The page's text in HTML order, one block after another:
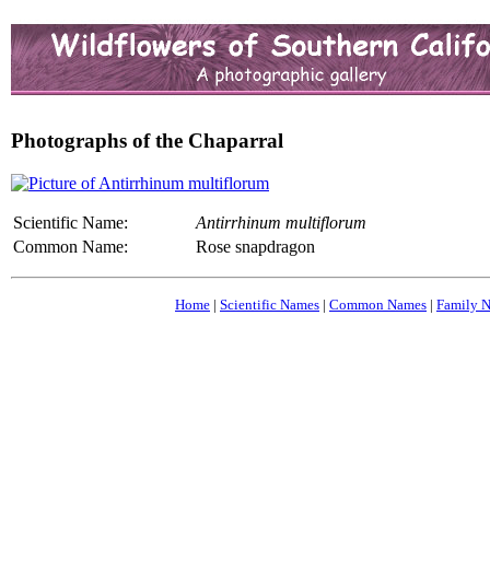
Photographs of the Chaparral
Scientific Name:
Antirrhinum multiflorum
Common Name:
Rose snapdragon
Home | Scientific Names | Common Names | Family